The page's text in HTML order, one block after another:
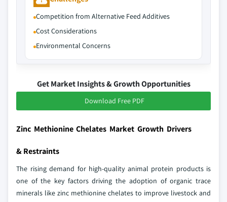
Competition from Alternative Feed Additives
Cost Considerations
Environmental Concerns
Get Market Insights & Growth Opportunities
Download Free PDF
Zinc Methionine Chelates Market Growth Drivers
& Restraints
The rising demand for high-quality animal protein products is
one of the key factors driving the adoption of organic trace
minerals like zinc methionine chelates to improve livestock and